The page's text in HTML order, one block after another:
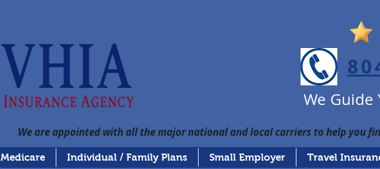
We Guide
We are appointed with all the major national and local carriers to help you
Medicare Individual / Family Plans Small Employer Travel